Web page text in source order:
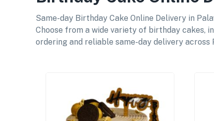
Same-day Birthday Cake Online Delivery in
Choose from a wide variety of birthday cakes,
ordering and reliable same-day delivery